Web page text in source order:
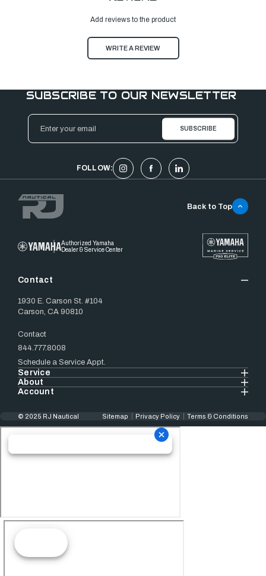
Add reviews to the product
WRITE A REVIEW
SUBSCRIBE TO OUR NEWSLETTER
Email
Address
FOLLOW:
Authorized Yamaha
Dealer & Service Center
Contact
1930 E. Carson St. #104
Carson, CA 90810
Contact
844.777.8008
Schedule a Service Appt.
Service
About
Account
Back to Top
© 2025 RJ Nautical Sitemap Privacy Policy Terms & Conditions